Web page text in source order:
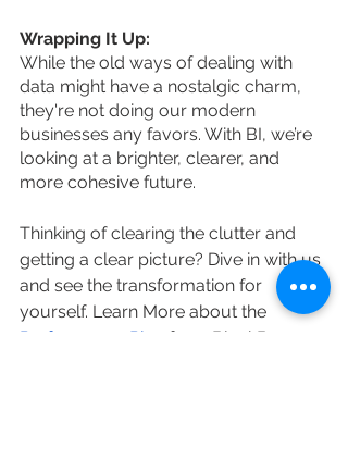
Wrapping It Up:
While the old ways of dealing with
data might have a nostalgic charm,
they're not doing our modern
businesses any favors. With BI, we’re
looking at a brighter, clearer, and
more cohesive future.
Thinking of clearing the clutter and
getting a clear picture? Dive in with us
and see the transformation for
yourself. Learn More about the
Performance Plus
from BlackBox,